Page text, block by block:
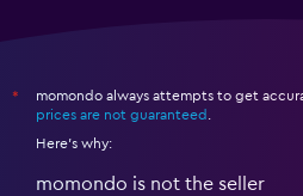
*
momondo always attempts to get
prices are not guaranteed
Here's why:
momondo is not the seller